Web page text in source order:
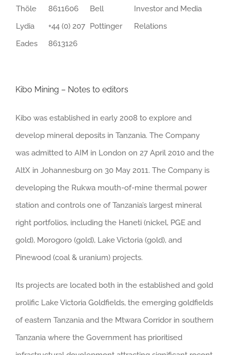
Thöle
Lydia
Eades
8611606
+44 (0) 207
8613126
Bell
Pottinger
Investor and Media
Relations
Kibo Mining – Notes to editors
Kibo was established in early 2008 to explore and
develop mineral deposits in Tanzania. The Company
was admitted to AIM in London on 27 April 2010 and the
AltX in Johannesburg on 30 May 2011. The Company is
developing the Rukwa mouth-of-mine thermal power
station and controls one of Tanzania’s largest mineral
right portfolios, including the Haneti (nickel, PGE and
gold), Morogoro (gold), Lake Victoria (gold), and
Pinewood (coal & uranium) projects.
Its projects are located both in the established and gold
prolific Lake Victoria Goldfields, the emerging goldfields
of eastern Tanzania and the Mtwara Corridor in southern
Tanzania where the Government has prioritised